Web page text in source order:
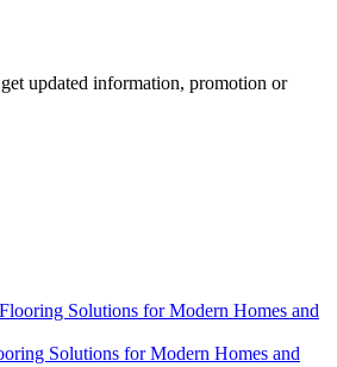
updated information, promotion or
Solutions for Modern Homes and